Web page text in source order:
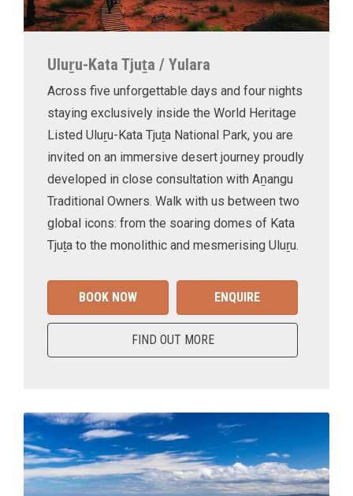
Uluṟu-Kata Tjuṯa / Yulara
Across five unforgettable days and four nights
staying exclusively inside the World Heritage
Listed Uluṟu-Kata Tjuṯa National Park, you are
invited on an immersive desert journey proudly
developed in close consultation with Aṉangu
Traditional Owners. Walk with us between two
global icons: from the soaring domes of Kata
Tjuṯa to the monolithic and mesmerising Uluṟu.
BOOK NOW ENQUIRE
FIND OUT MORE